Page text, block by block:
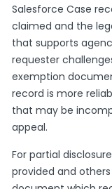
Salesforce Case
claimed and the
that supports
requester
exemption
record is more
that may be
appeal.
For partial
provided and